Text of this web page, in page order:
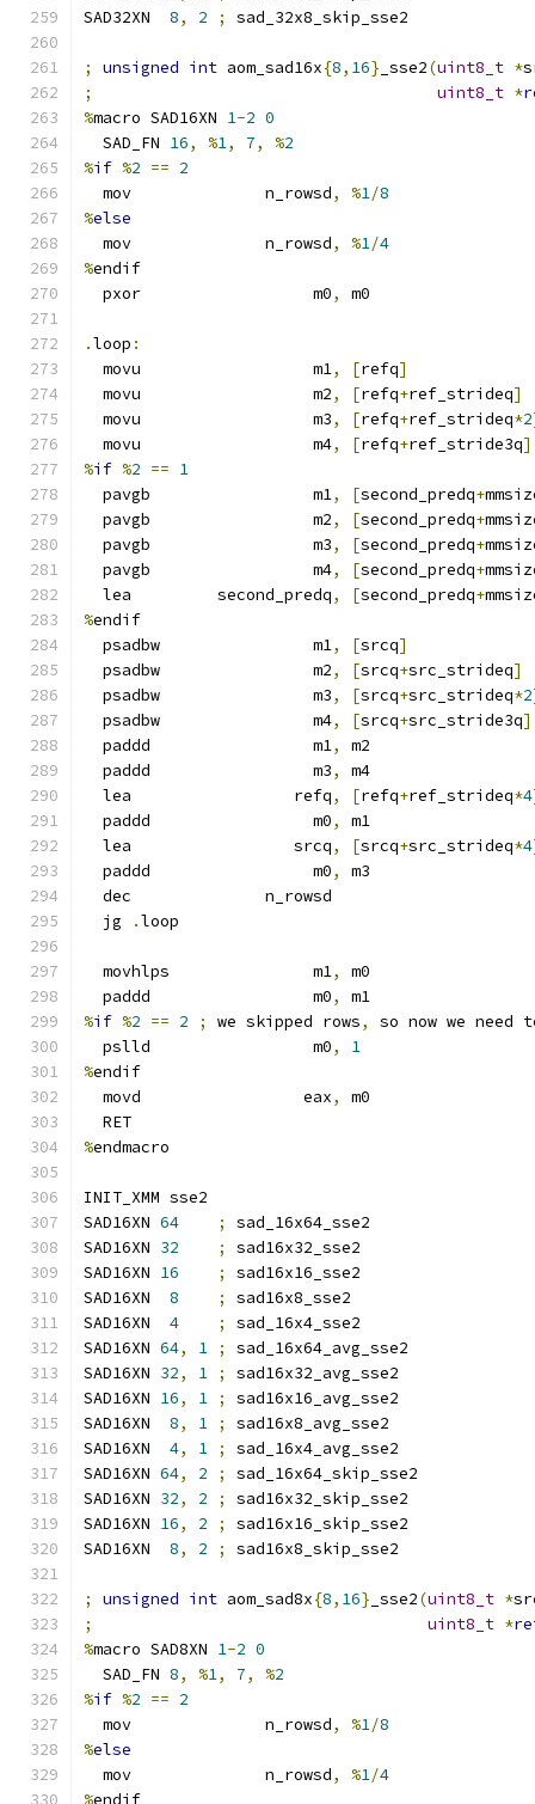
SAD32XN 8, 2 ; sad_32x8_skip_sse2
; unsigned int aom_sad16x{8, 16} _sse2(uint8_t *
;
uint8_t *
%macro SAD16XN 1-2 0
  SAD_FN
16, %1, 7, %2
%if %2 == 2
  mov              n_rowsd
, %1/8
%else
  mov              n_rowsd
, %1/4
%endif
  pxor                  m0
, m0
.loop :
  movu                  m1
, [refq]
  movu                  m2
, [refq+ref_strideq]
  movu                  m3
, [refq+ref_strideq*2
  movu                  m4
, [refq+ref_stride3q]
%if %2 == 1
  pavgb                 m1
, [second_predq+
  pavgb                 m2
, [second_predq+
  pavgb                 m3
, [second_predq+
  pavgb                 m4
, [second_predq+
  lea         second_predq
, [second_predq+
%endif
  psadbw                m1
, [srcq]
  psadbw                m2
, [srcq+src_strideq]
  psadbw                m3
, [srcq+src_strideq*2
  psadbw                m4
, [srcq+src_stride3q]
  paddd                 m1
,
m2
  paddd                 m3
,
m4
  lea                 refq
, [refq+ref_strideq*4
  paddd                 m0
,
m1
  lea                 srcq
, [srcq+src_strideq*4
  paddd                 m0
,
m3
  dec              n_rowsd
  jg
.loop
  movhlps               m1
,
m0
  paddd                 m0
,
m1
%if %2 == 2 ; we skipped rows,
so now we need
  pslld                 m0
,
1
%endif
  movd                 eax
,
m0
  RET
%endmacro
INIT_XMM sse2
SAD16XN 64 ;
sad_16x64_sse2
SAD16XN 32 ;
sad16x32_sse2
SAD16XN 16 ;
sad16x16_sse2
SAD16XN 8 ;
sad16x8_sse2
SAD16XN 4 ;
sad_16x4_sse2
SAD16XN 64, 1 ;
sad_16x64_avg_sse2
SAD16XN 32, 1 ;
sad16x32_avg_sse2
SAD16XN 16, 1 ;
sad16x16_avg_sse2
SAD16XN 8, 1 ;
sad16x8_avg_sse2
SAD16XN 4, 1 ;
sad_16x4_avg_sse2
SAD16XN 64, 2 ;
sad_16x64_skip_sse2
SAD16XN 32, 2 ;
sad16x32_skip_sse2
SAD16XN 16, 2 ;
sad16x16_skip_sse2
SAD16XN 8, 2 ; sad16x8_skip_sse2
; unsigned int aom_sad8x{8, 16} _sse2(uint8_t *
;
uint8_t *
%macro SAD8XN 1-2 0
  SAD_FN
8, %1, 7, %2
%if %2 == 2
  mov              n_rowsd
, %1/8
%else
  mov              n_rowsd
, %1/4
%endif